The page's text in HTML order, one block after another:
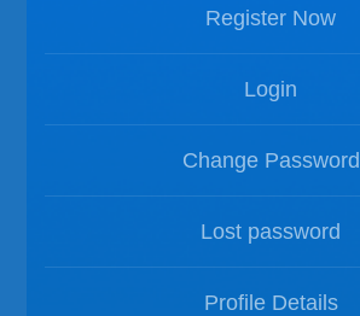
Register Now
Login
Change Password
Lost password
Profile Details